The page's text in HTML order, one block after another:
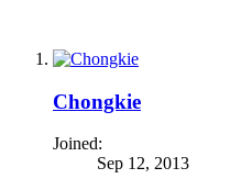
Chongkie
Joined:
Sep 12, 2013